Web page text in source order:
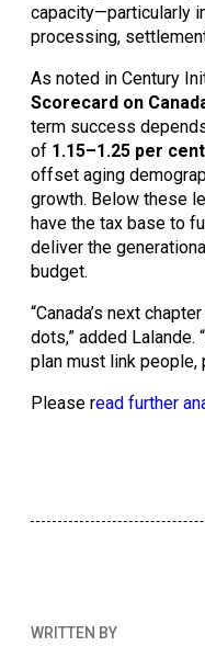
WRITTEN BY
capacity—particularly
processing,
As noted in Century
Scorecard on
term success
of 1.15–1.25 per
offset aging
growth. Below these
have the tax base to
deliver the
budget.
“Canada’s next
dots,” added Lalande.
plan must link people,
Please read further